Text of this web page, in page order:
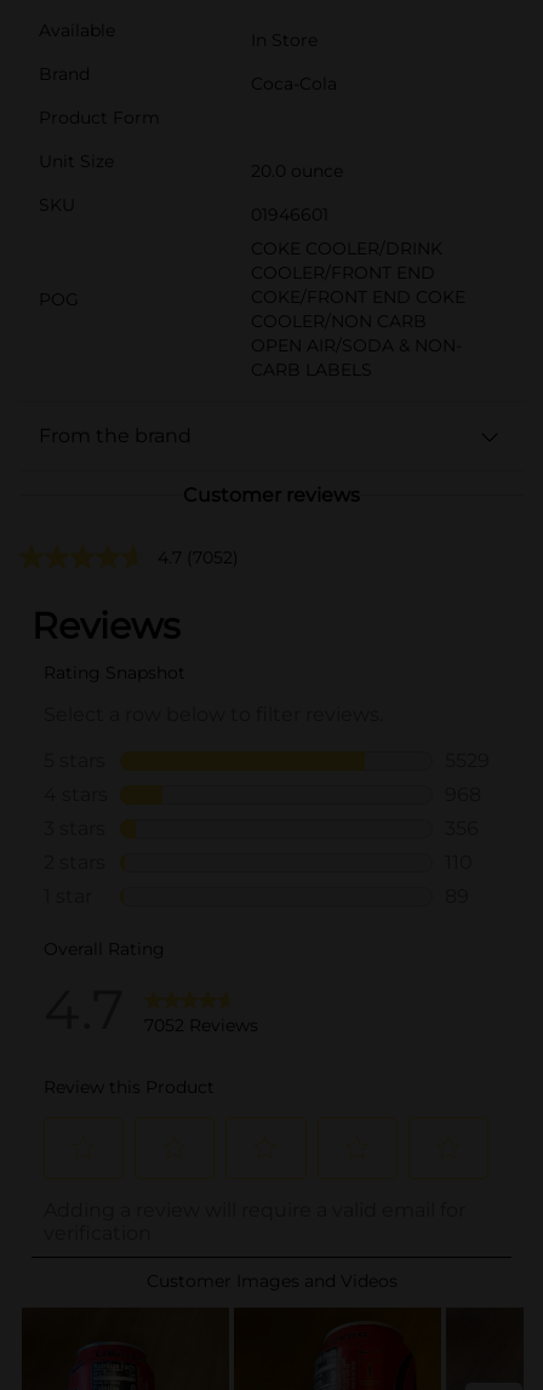
Available
In Store
Brand
Coca-Cola
Product Form
Unit Size
20.0 ounce
SKU
01946601
POG
COKE COOLER/DRINK
COOLER/FRONT END
COKE/FRONT END COKE
COOLER/NON CARB
OPEN AIR/SODA & NON-
CARB LABELS
From the brand
Customer reviews
4.7 (7052)